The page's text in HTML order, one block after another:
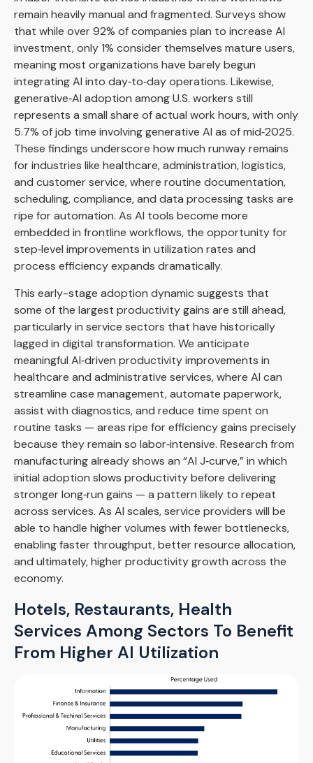
remain heavily manual and fragmented. Surveys show
that while over 92% of companies plan to increase AI
investment, only 1% consider themselves mature users,
meaning most organizations have barely begun
integrating AI into day‑to‑day operations. Likewise,
generative‑AI adoption among U.S. workers still
represents a small share of actual work hours, with only
5.7% of job time involving generative AI as of mid‑2025.
These findings underscore how much runway remains
for industries like healthcare, administration, logistics,
and customer service, where routine documentation,
scheduling, compliance, and data processing tasks are
ripe for automation. As AI tools become more
embedded in frontline workflows, the opportunity for
step‑level improvements in utilization rates and
process efficiency expands dramatically.
This early-stage adoption dynamic suggests that
some of the largest productivity gains are still ahead,
particularly in service sectors that have historically
lagged in digital transformation. We anticipate
meaningful AI‑driven productivity improvements in
healthcare and administrative services, where AI can
streamline case management, automate paperwork,
assist with diagnostics, and reduce time spent on
routine tasks — areas ripe for efficiency gains precisely
because they remain so labor‑intensive. Research from
manufacturing already shows an “AI J‑curve,” in which
initial adoption slows productivity before delivering
stronger long‑run gains — a pattern likely to repeat
across services. As AI scales, service providers will be
able to handle higher volumes with fewer bottlenecks,
enabling faster throughput, better resource allocation,
and ultimately, higher productivity growth across the
economy.
Hotels, Restaurants, Health
Services Among Sectors To Benefit
From Higher AI Utilization